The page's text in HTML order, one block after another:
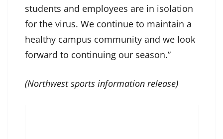
students and employees are in isolation
for the virus. We continue to maintain a
healthy campus community and we look
forward to continuing our season.”
(Northwest sports information release)